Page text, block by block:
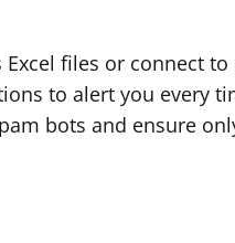
files or connect
to alert you every
bots and ensure